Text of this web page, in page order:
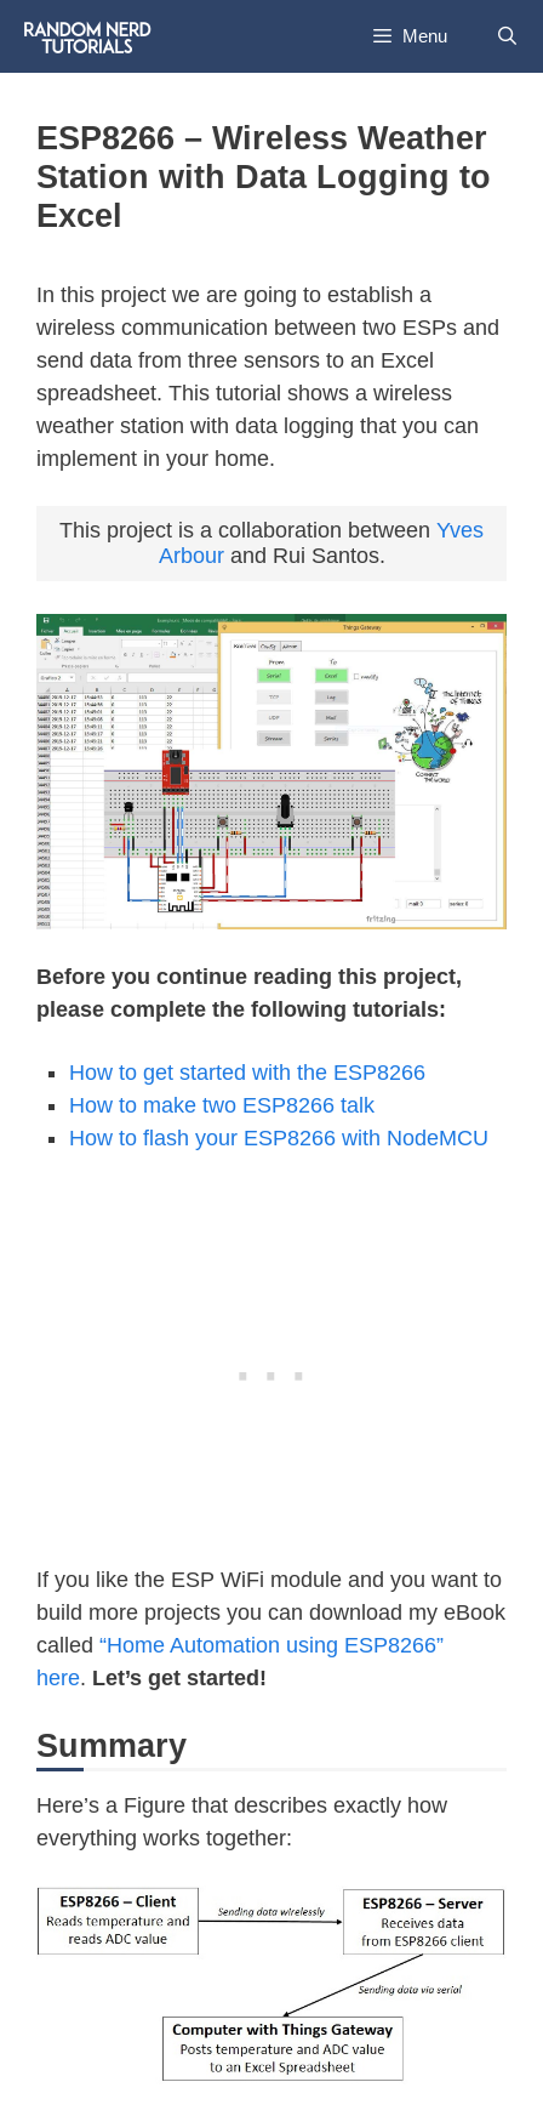
Menu
ESP8266 – Wireless Weather
Station with Data Logging to
Excel
In this project we are going to establish a
wireless communication between two ESPs and
send data from three sensors to an Excel
spreadsheet. This tutorial shows a wireless
weather station with data logging that you can
implement in your home.
This project is a collaboration between Yves
Arbourand Rui Santos.
Before you continue reading this project,
please complete the following tutorials:
How to get started with the ESP8266
How to make two ESP8266 talk
How to flash your ESP8266 with NodeMCU
If you like the ESP WiFi module and you want to
build more projects you can download my eBook
called “Home Automation using ESP8266”
here. Let’s get started!
Summary
Here’s a Figure that describes exactly how
everything works together: